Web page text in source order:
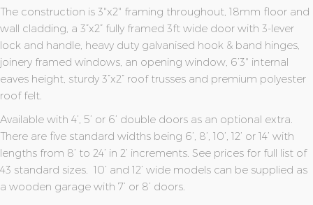
The construction is 3"x2" framing throughout, 18mm floor and
wall cladding, a 3”x2” fully framed 3ft wide door with 3-lever
lock and handle, heavy duty galvanised hook & band hinges,
joinery framed windows, an opening window, 6’3" internal
eaves height, sturdy 3”x2” roof trusses and premium polyester
roof felt.
Available with 4’, 5’ or 6’ double doors as an optional extra.
There are five standard widths being 6’, 8’, 10’, 12’ or 14’ with
lengths from 8’ to 24’ in 2’ increments. See prices for full list of
43 standard sizes. 10’ and 12’ wide models can be supplied as
a wooden garage with 7’ or 8’ doors.